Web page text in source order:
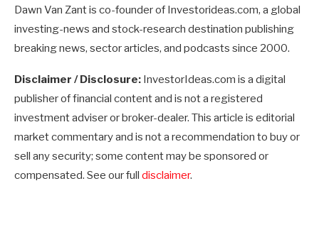
Dawn Van Zant is co-founder of Investorideas.com, a global
investing-news and stock-research destination publishing
breaking news, sector articles, and podcasts since 2000.
Disclaimer / Disclosure: InvestorIdeas.com is a digital
publisher of financial content and is not a registered
investment adviser or broker-dealer. This article is editorial
market commentary and is not a recommendation to buy or
sell any security; some content may be sponsored or
compensated. See our full disclaimer.